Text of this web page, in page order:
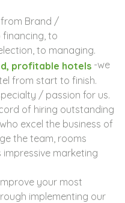
from Brand /
financing, to
to managing.
profitable hotels -we
from start to finish.
/ passion for us.
of hiring outstanding
excel the business of
the team, rooms
impressive marketing
your most
implementing our